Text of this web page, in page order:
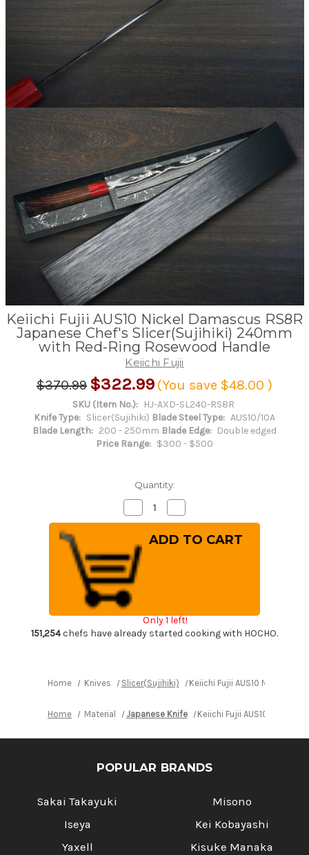
Keiichi Fujii AUS10 Nickel Damascus RS8R
Japanese Chef's Slicer(Sujihiki) 240mm
with Red-Ring Rosewood Handle
Keiichi Fujii
$370.99 $322.99 (You save $48.00 )
SKU (Item No.): HJ-AXD-SL240-RS8R
Knife Type: Slicer(Sujihiki) Blade Steel Type: AUS10/10A
Blade Length: 200 - 250mm Blade Edge: Double edged
Price Range: $300 - $500
Quantity:
Decrease
Quantity
of
Keiichi
Fujii
AUS10
Nickel
Damascus
RS8R
Japanese
Chef's
Slicer(Sujihiki)
240mm
with
Red-
Quantity
of
Keiichi
Fujii
Slicer(Sujihiki)
240mm
with
Only 1 left!
151,254chefs have already started cooking with HOCHO.
Home Knives Slicer(Sujihiki) Keiichi Fujii AUS10 Nickel
Home Material Japanese Knife Keiichi Fujii AUS10 Nickel
POPULAR BRANDS
Sakai Takayuki
Iseya
Yaxell
Misono
Kei Kobayashi
Kisuke Manaka